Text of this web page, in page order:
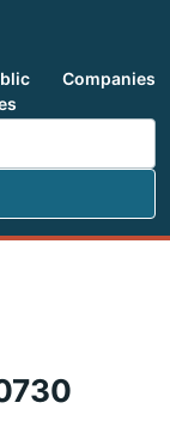
Companies